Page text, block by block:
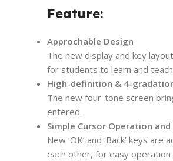
Feature:
Approchable Design
The new display and key
for students to learn and
High-definition & 4-
The new four-tone screen
entered.
Simple Cursor Operation
New ‘OK’ and ‘Back’ keys
each other, for easy operation